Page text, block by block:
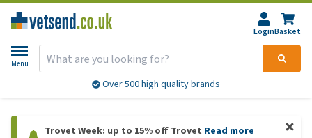
LoginBasket
Menu
Over 500 high quality brands
Trovet Week: up to 15% off Trovet Read more